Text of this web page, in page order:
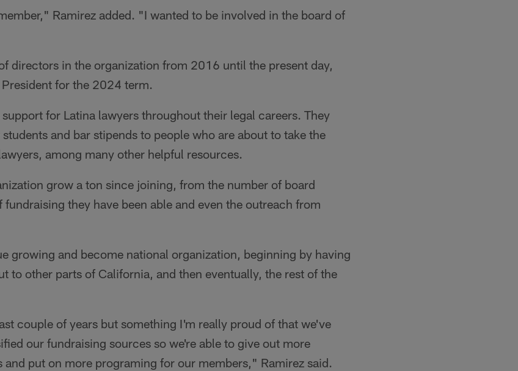
Ramirez added. "I wanted to be involved in the board of
directors in the organization from 2016 until the present day,
for the 2024 term.
for Latina lawyers throughout their legal careers. They
and bar stipends to people who are about to take the
among many other helpful resources.
grow a ton since joining, from the number of board
they have been able and even the outreach from
growing and become national organization, beginning by having
to other parts of California, and then eventually, the rest of the
couple of years but something I'm really proud of that we've
our fundraising sources so we're able to give out more
and put on more programing for our members," Ramirez said.